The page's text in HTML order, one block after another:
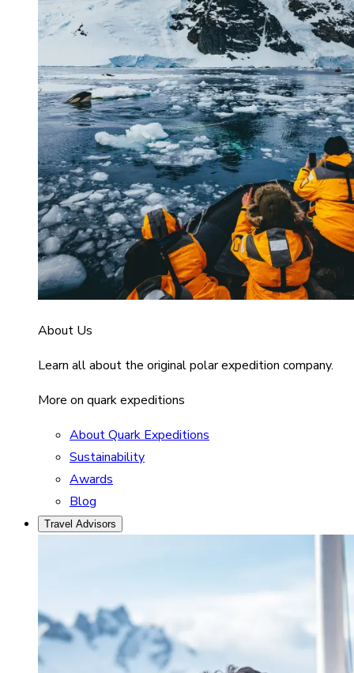
About Us
Learn all about the original polar expedition company.
More on quark expeditions
About Quark Expeditions
Sustainability
Awards
Blog
Travel Advisors